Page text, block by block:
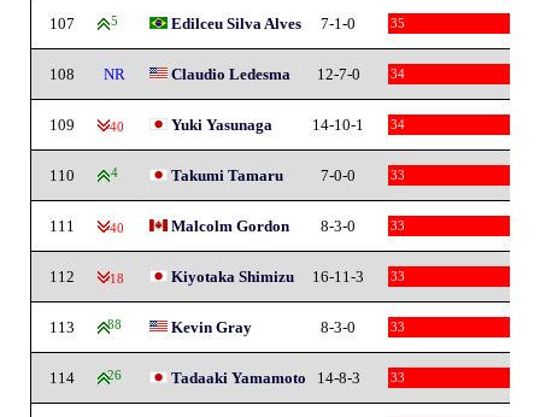
107 5 Edilceu Silva Alves 7-1-0 35
108 NR Claudio Ledesma 12-7-0 34
109 -40 Yuki Yasunaga 14-10-1 34
110 4 Takumi Tamaru 7-0-0 33
111 -40 Malcolm Gordon 8-3-0 33
112 -18 Kiyotaka Shimizu 16-11-3 33
113 88 Kevin Gray 8-3-0 33
114 26 Tadaaki Yamamoto 14-8-3 33